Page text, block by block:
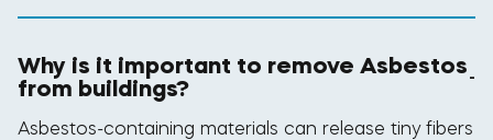
Why is it important to remove Asbestos
from buildings? -
Asbestos-containing materials can release tiny fibers